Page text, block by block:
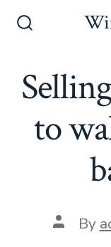
to
Post
author
By